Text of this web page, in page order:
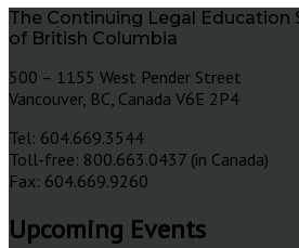
The Continuing Legal Education
of British Columbia
500 – 1155 West Pender Street
Vancouver, BC, Canada V6E 2P4
Tel: 604.669.3544
Toll-free: 800.663.0437 (in Canada)
Fax: 604.669.9260
Upcoming Events